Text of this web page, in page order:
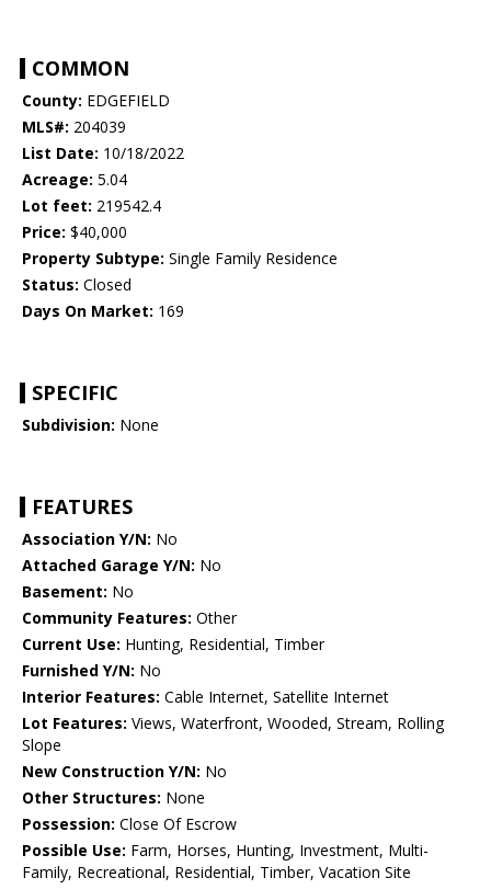
COMMON
County: EDGEFIELD
MLS#: 204039
List Date: 10/18/2022
Acreage: 5.04
Lot feet: 219542.4
Price: $40,000
Property Subtype: Single Family Residence
Status: Closed
Days On Market: 169
SPECIFIC
Subdivision: None
FEATURES
Association Y/N: No
Attached Garage Y/N: No
Basement: No
Community Features: Other
Current Use: Hunting, Residential, Timber
Furnished Y/N: No
Interior Features: Cable Internet, Satellite Internet
Lot Features: Views, Waterfront, Wooded, Stream, Rolling
Slope
New Construction Y/N: No
Other Structures: None
Possession: Close Of Escrow
Possible Use: Farm, Horses, Hunting, Investment, Multi-
Family, Recreational, Residential, Timber, Vacation Site